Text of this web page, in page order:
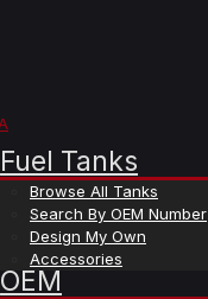
Fuel Tanks
Browse All Tanks
Search By OEM Number
Design My Own
Accessories
OEM